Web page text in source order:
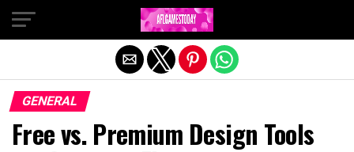
GENERAL
Free vs. Premium Design Tools
Exit mobile version